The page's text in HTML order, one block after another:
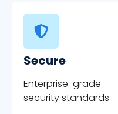
Secure
Enterprise-grade
security standards